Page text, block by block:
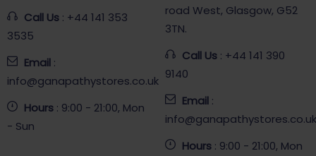
Call Us : +44 141 353
3535
Email :
info@ganapathystores.co.uk
Hours : 9:00 - 21:00, Mon
- Sun
road West, Glasgow, G52
3TN.
Call Us : +44 141 390
9140
Email :
info@ganapathystores.co.uk
Hours : 9:00 - 21:00, Mon